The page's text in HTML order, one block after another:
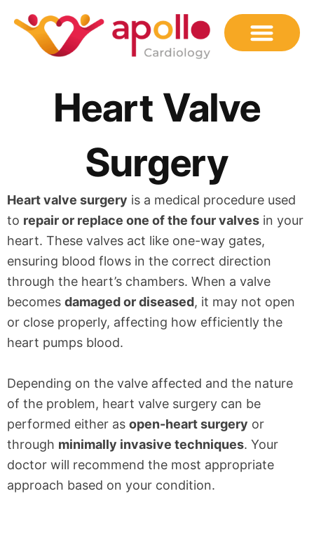
content
Heart Valve
Surgery
Heart valve surgery is a medical procedure used
to repair or replace one of the four valves in your
heart. These valves act like one-way gates,
ensuring blood flows in the correct direction
through the heart’s chambers. When a valve
becomes damaged or diseased, it may not open
or close properly, affecting how efficiently the
heart pumps blood.
Depending on the valve affected and the nature
of the problem, heart valve surgery can be
performed either as open-heart surgery or
through minimally invasive techniques. Your
doctor will recommend the most appropriate
approach based on your condition.